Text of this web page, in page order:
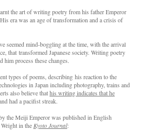
the art of writing poetry from his father Emperor
era was an age of transformation and a crisis of
seemed mind-boggling at the time, with the arrival
that transformed Japanese society. Writing poetry
him process these changes.
types of poems, describing his reaction to the
in Japan including photography, trains and
also believe thathis writing indicates that he
had a pacifist streak.
the Meiji Emperor was published in English
in the Kyoto Journal: